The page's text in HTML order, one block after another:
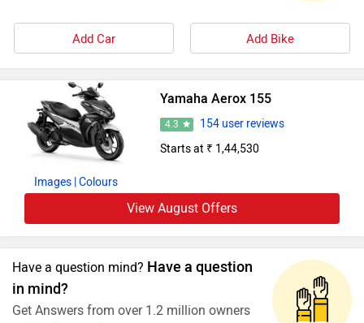
Add Car Add Bike
Images | Colours
Yamaha Aerox 155
4.3
154 user reviews
Starts at ₹ 1,44,530
View August Offers
Have a question mind? Have a question
in mind?
Get Answers from over 1.2 million owners